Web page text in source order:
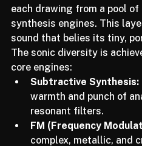
simultaneously running
each drawing from a pool
synthesis engines. This
sound that belies its tiny,
The sonic diversity is
core engines:
Subtractive Synthesis:
warmth and punch of
resonant filters.
FM (Frequency